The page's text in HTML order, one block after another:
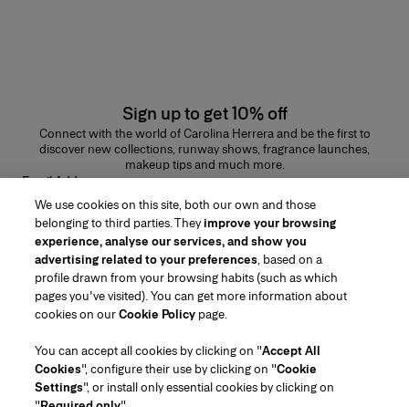
Sign up to get 10% off
Connect with the world of Carolina Herrera and be the first to
discover new collections, runway shows, fragrance launches,
makeup tips and much more.
Email Address
SUBMIT
Region/Language
Customer Service
Find a Store
Contact Us
About Us
We use cookies on this site, both our own and those
belonging to third parties. Theyimprove your browsing
experience, analyse our services, and show you
advertising related to your preferences, based on a
profile drawn from your browsing habits (such as which
pages you've visited). You can get more information about
cookies on ourCookie Policy page.
You can accept all cookies by clicking on "Accept All
Cookies", configure their use by clicking on "Cookie
Settings", or install only essential cookies by clicking on